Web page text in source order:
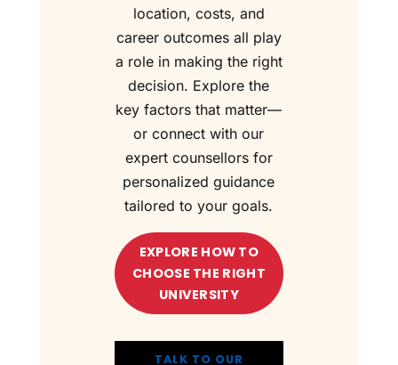
location, costs, and
career outcomes all play
a role in making the right
decision. Explore the
key factors that matter—
or connect with our
expert counsellors for
personalized guidance
tailored to your goals.
EXPLORE HOW TO
CHOOSE THE RIGHT
UNIVERSITY
TALK TO OUR